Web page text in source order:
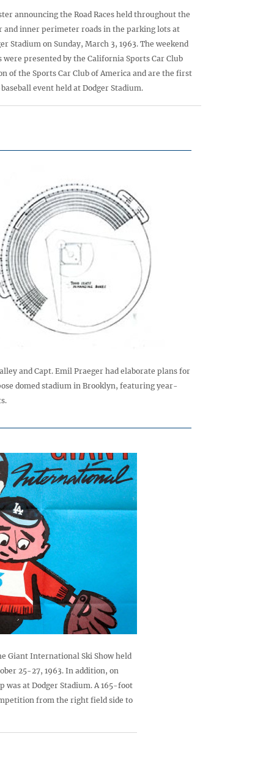
announcing the Road Races held throughout the
and inner perimeter roads in the parking lots at
Stadium on Sunday, March 3, 1963. The weekend
were presented by the California Sports Car Club
of the Sports Car Club of America and are the first
event held at Dodger Stadium.
and Capt. Emil Praeger had elaborate plans for
domed stadium in Brooklyn, featuring year-
Giant International Ski Show held
25-27, 1963. In addition, on
was at Dodger Stadium. A 165-foot
from the right field side to